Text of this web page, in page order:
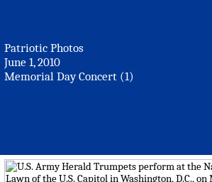
Patriotic Photos
June 1, 2010
Memorial Day Concert (1)